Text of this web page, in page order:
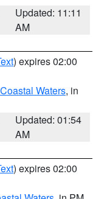
Updated: 11:11
AM
) expires 02:00
Waters, in
Updated: 01:54
AM
) expires 02:00